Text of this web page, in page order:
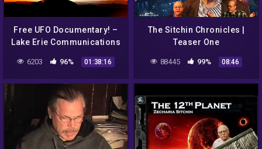
Free UFO Documentary! –
Lake Erie Communications
6203 96% 01:38:16
The Sitchin Chronicles |
Teaser One
88445 99% 08:46